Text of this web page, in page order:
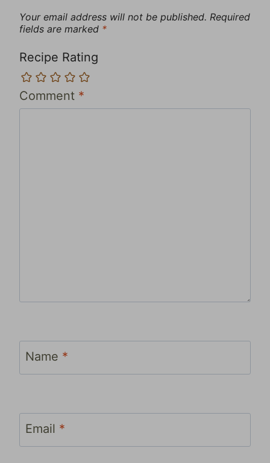
Your email address will not be published. Required
fields are marked *
Recipe Rating
Comment *
Name *
Email *